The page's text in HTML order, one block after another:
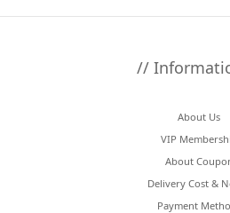
//
About Us
VIP
About
Delivery Cost &
Payment